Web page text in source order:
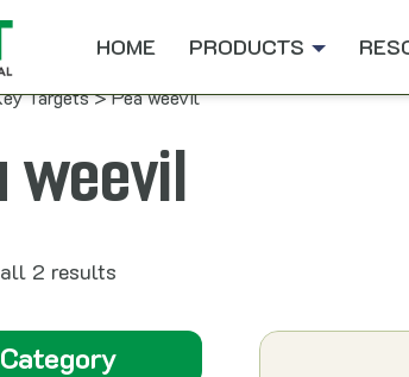
HOME
PRODUCTS
Targets > Pea weevil
weevil
2 results
Category